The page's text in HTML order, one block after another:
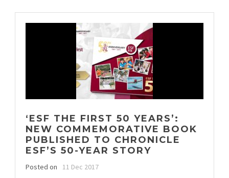
‘ESF THE FIRST 50 YEARS’:
NEW COMMEMORATIVE BOOK
PUBLISHED TO CHRONICLE
ESF’S 50-YEAR STORY
Posted on 11 Dec 2017